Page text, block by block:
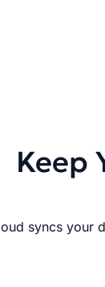
Keep
syncs your